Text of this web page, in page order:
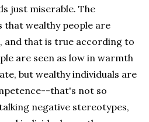
just miserable. The
wealthy people are
and that is true according to
are seen as low in warmth
but wealthy individuals are
that's not so
negative stereotypes,